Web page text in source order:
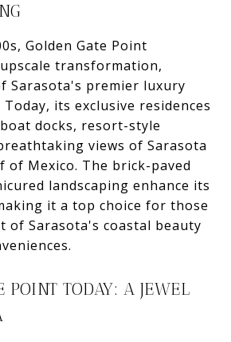
Golden Gate Point
transformation,
Sarasota's premier luxury
its exclusive residences
docks, resort-style
views of Sarasota
of Mexico. The brick-paved
landscaping enhance its
it a top choice for those
of Sarasota's coastal beauty
POINT TODAY: A JEWEL